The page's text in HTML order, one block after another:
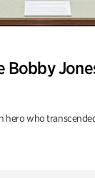
Bobby
hero who